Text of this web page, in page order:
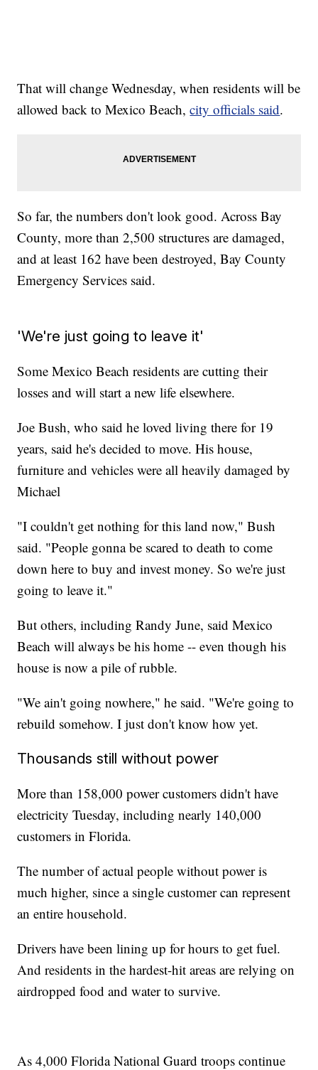
That will change Wednesday, when residents will be
allowed back to Mexico Beach,city officials said.
So far, the numbers don't look good. Across Bay
County, more than 2,500 structures are damaged,
and at least 162 have been destroyed, Bay County
Emergency Services said.
'We're just going to leave it'
Some Mexico Beach residents are cutting their
losses and will start a new life elsewhere.
Joe Bush, who said he loved living there for 19
years, said he's decided to move. His house,
furniture and vehicles were all heavily damaged by
Michael
"I couldn't get nothing for this land now," Bush
said. "People gonna be scared to death to come
down here to buy and invest money. So we're just
going to leave it."
But others, including Randy June, said Mexico
Beach will always be his home -- even though his
house is now a pile of rubble.
"We ain't going nowhere," he said. "We're going to
rebuild somehow. I just don't know how yet.
Thousands still without power
More than 158,000 power customers didn't have
electricity Tuesday, including nearly 140,000
customers in Florida.
The number of actual people without power is
much higher, since a single customer can represent
an entire household.
Drivers have been lining up for hours to get fuel.
And residents in the hardest-hit areas are relying on
airdropped food and water to survive.
As 4,000 Florida National Guard troops continue